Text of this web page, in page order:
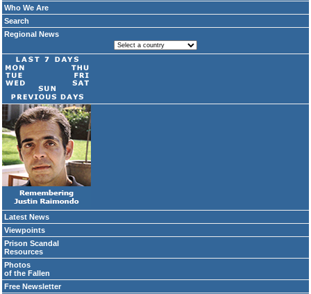
Who We Are
Search
Regional News
Latest News
Viewpoints
Prison Scandal
Resources
Photos
of the Fallen
Free Newsletter